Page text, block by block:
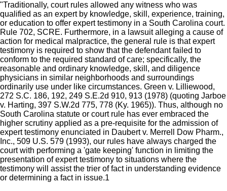
"Traditionally, court rules allowed any witness who was
qualified as an expert by knowledge, skill, experience, training,
or education to offer expert testimony in a South Carolina court.
Rule 702, SCRE. Furthermore, in a lawsuit alleging a cause of
action for medical malpractice, the general rule is that expert
testimony is required to show that the defendant failed to
conform to the required standard of care; specifically, the
reasonable and ordinary knowledge, skill, and diligence
physicians in similar neighborhoods and surroundings
ordinarily use under like circumstances. Green v. Lilliewood,
272 S.C. 186, 192, 249 S.E.2d 910, 913 (1978) (quoting Jarboe
v. Harting, 397 S.W.2d 775, 778 (Ky. 1965)). Thus, although no
South Carolina statute or court rule has ever embraced the
higher scrutiny applied as a pre-requisite for the admission of
expert testimony enunciated in Daubert v. Merrell Dow Pharm.,
Inc., 509 U.S. 579 (1993), our rules have always charged the
court with performing a 'gate keeping' function in limiting the
presentation of expert testimony to situations where the
testimony will assist the trier of fact in understanding evidence
or determining a fact in issue.1